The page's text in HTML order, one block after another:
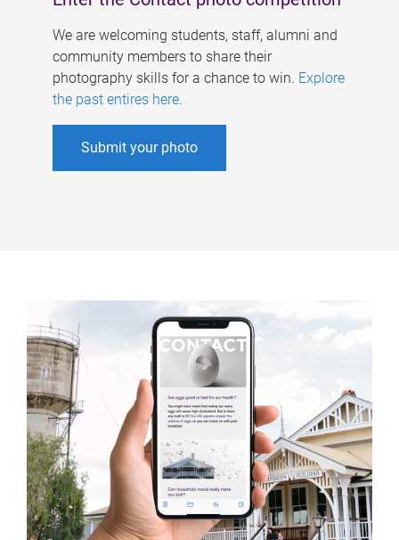
We are welcoming students, staff, alumni and
community members to share their
photography skills for a chance to win. Explore
the past entires here.
Submit your photo